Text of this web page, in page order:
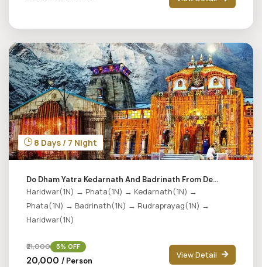
8 Days / 7 Night
Do Dham Yatra Kedarnath And Badrinath From De...
Haridwar(1N) → Phata(1N) → Kedarnath(1N) →
Phata(1N) → Badrinath(1N) → Rudraprayag(1N) →
Haridwar(1N)
₹21,000 5% OFF
₹20,000 / Person
View Detail